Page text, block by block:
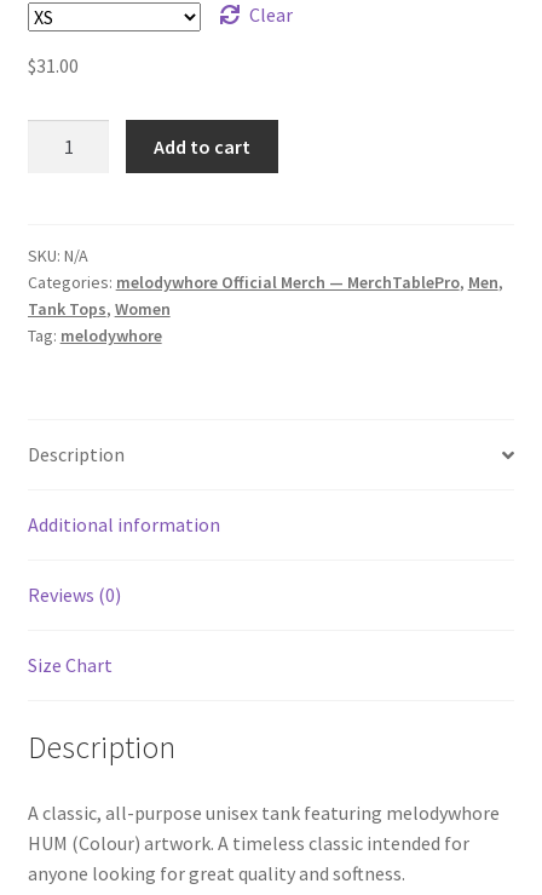
Clear
$31.00
Tank
Top
quantity
Add to cart
SKU: N/A
Categories: melodywhore Official Merch — MerchTablePro, Men,
Tank Tops, Women
Tag: melodywhore
Description
Additional information
Reviews (0)
Size Chart
Description
A classic, all-purpose unisex tank featuring melodywhore
HUM (Colour) artwork. A timeless classic intended for
anyone looking for great quality and softness.